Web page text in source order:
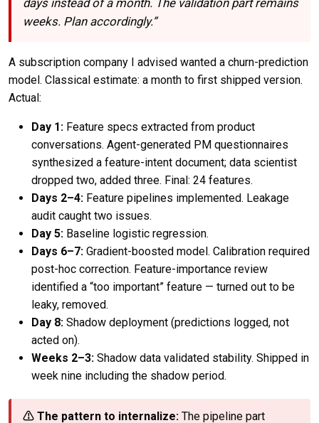
weeks. Plan accordingly.”
A subscription company I advised wanted a churn-prediction
model. Classical estimate: a month to first shipped version.
Actual:
Day 1: Feature specs extracted from product
conversations. Agent-generated PM questionnaires
synthesized a feature-intent document; data scientist
dropped two, added three. Final: 24 features.
Days 2–4: Feature pipelines implemented. Leakage
audit caught two issues.
Day 5: Baseline logistic regression.
Days 6–7: Gradient-boosted model. Calibration required
post-hoc correction. Feature-importance review
identified a “too important” feature — turned out to be
leaky, removed.
Day 8: Shadow deployment (predictions logged, not
acted on).
Weeks 2–3: Shadow data validated stability. Shipped in
week nine including the shadow period.
⚠ The pattern to internalize: The pipeline part